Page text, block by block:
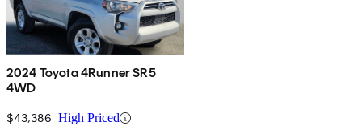
2024 Toyota 4Runner SR5
4WD
$43,386 High Priced